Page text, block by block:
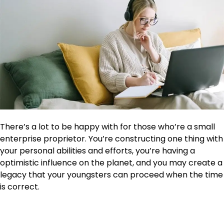
There’s a lot to be happy with for those who’re a small
enterprise proprietor. You’re constructing one thing with
your personal abilities and efforts, you’re having a
optimistic influence on the planet, and you may create a
legacy that your youngsters can proceed when the time
is correct.